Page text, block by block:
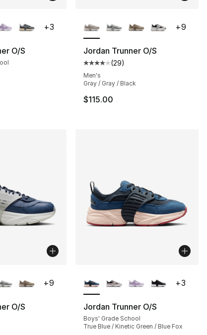
O/S
+3
Jordan Trunner O/S
Average customer rating - [4
(29)
Men's
Gray / Gray / Black
$115.00
+9
O/S
rating - [4 out of 5 stars], 29 reviews
+9
Jordan Trunner O/S
Boys' Grade School
True Blue / Kinetic Green / Blue Fox
+3